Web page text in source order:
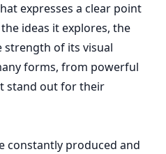
expresses a clear point
ideas it explores, the
strength of its visual
forms, from powerful
stand out for their
constantly produced and